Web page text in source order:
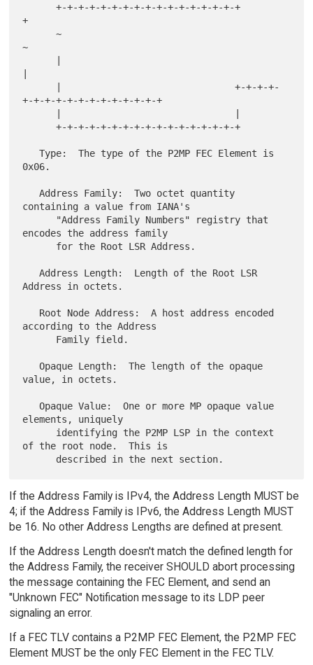
      +-+-+-+-+-+-+-+-+-+-+-+-+-+-+-+-+
+
      ~
~
+-+-+-+-+-+-+-+-+-+-+-+-+
      +-+-+-+-+-+-+-+-+-+-+-+-+-+-+-+-+
   Type:  The type of the P2MP FEC Element is
0x06.
   Address Family:  Two octet quantity
containing a value from IANA's
encodes the address family
   Address Length:  Length of the Root LSR
Address in octets.
according to the Address
   Opaque Length:  The length of the opaque
value, in octets.
   Opaque Value:  One or more MP opaque value
elements, uniquely
of the root node.  This is
If the Address Family is IPv4, the Address Length MUST be
4; if the Address Family is IPv6, the Address Length MUST
be 16. No other Address Lengths are defined at present.
If the Address Length doesn't match the defined length for
the Address Family, the receiver SHOULD abort processing
the message containing the FEC Element, and send an
"Unknown FEC" Notification message to its LDP peer
signaling an error.
If a FEC TLV contains a P2MP FEC Element, the P2MP FEC
Element MUST be the only FEC Element in the FEC TLV.